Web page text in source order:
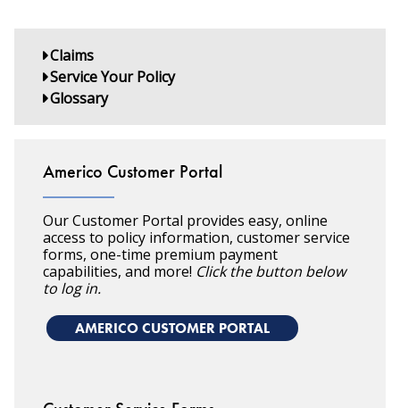
Claims
Service Your Policy
Glossary
Americo Customer Portal
Our Customer Portal provides easy, online
access to policy information, customer service
forms, one-time premium payment
capabilities, and more! Click the button below
to log in.
AMERICO CUSTOMER PORTAL